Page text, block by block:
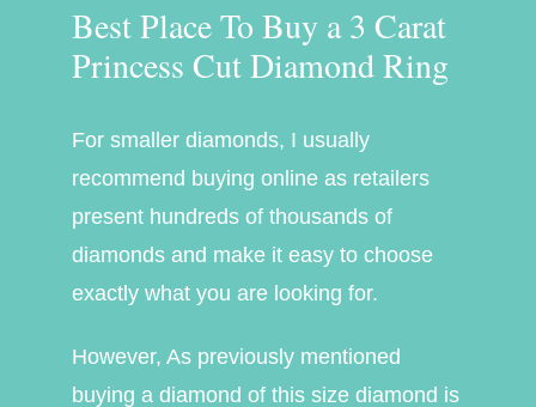
Best Place To Buy a 3 Carat
Princess Cut Diamond Ring
For smaller diamonds, I usually
recommend buying online as retailers
present hundreds of thousands of
diamonds and make it easy to choose
exactly what you are looking for.
However, As previously mentioned
buying a diamond of this size diamond is